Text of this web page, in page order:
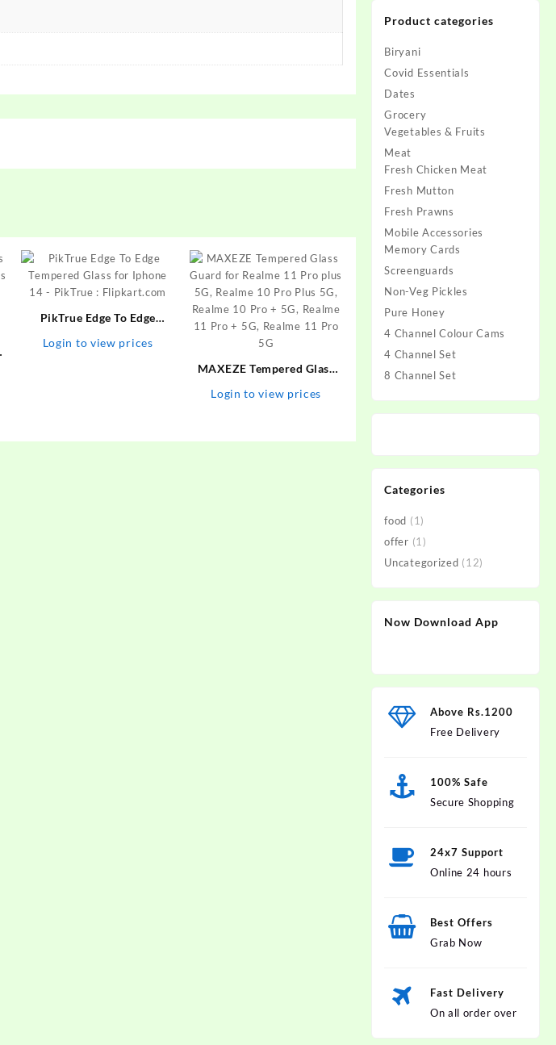
PikTrue Edge To Edge
14 – PikTrue : Flipkart.com
Login to view prices
MAXEZE Tempered Glass
plus 5G, Realme 10 Pro Plus
Login to view prices
Product categories
Biryani
Covid Essentials
Dates
Grocery
Vegetables & Fruits
Meat
Fresh Chicken Meat
Fresh Mutton
Fresh Prawns
Mobile Accessories
Memory Cards
Screenguards
Non-Veg Pickles
Pure Honey
4 Channel Colour Cams
4 Channel Set
8 Channel Set
Categories
food (1)
offer (1)
Uncategorized (12)
Now Download App
Above Rs.1200
Free Delivery
100% Safe
Secure Shopping
24x7 Support
Online 24 hours
Best Offers
Grab Now
Fast Delivery
On all order over